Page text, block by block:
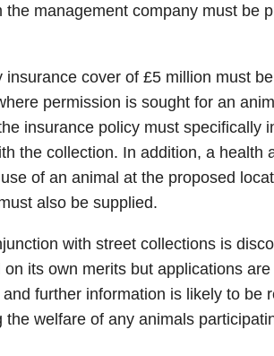
management company must be
cover of £5 million must
permission is sought for an
insurance policy must specifically
the collection. In addition, a health
of an animal at the proposed
also be supplied.
with street collections is
its own merits but applications
further information is likely to be
welfare of any animals